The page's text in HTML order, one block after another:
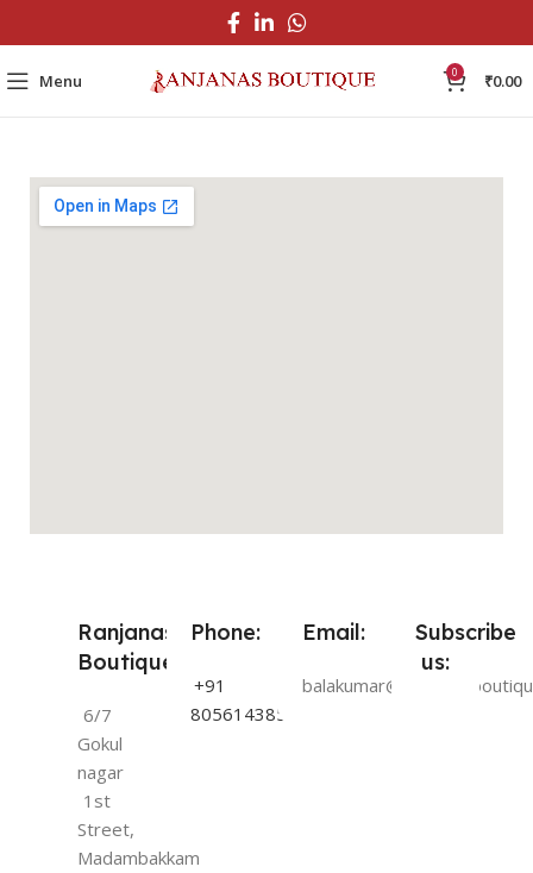
Menu 0 ₹0.00
Ranjanas
Boutique:
6/7
Gokul
nagar
1st
Street,
Madambakkam
Phone:
+91
8056143854
Email:
Subscribe
us: